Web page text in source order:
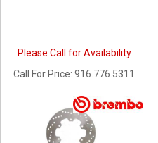
Please Call for Availability
Call
For Price: 916.776.5311